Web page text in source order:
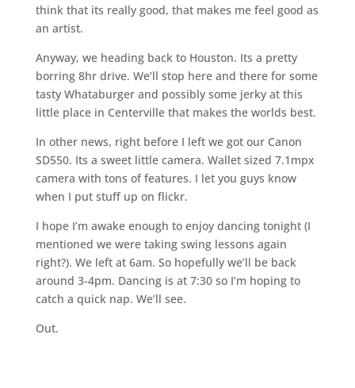
think that its really good, that makes me feel good as
an artist.
Anyway, we heading back to Houston. Its a pretty
borring 8hr drive. We’ll stop here and there for some
tasty Whataburger and possibly some jerky at this
little place in Centerville that makes the worlds best.
In other news, right before I left we got our Canon
SD550. Its a sweet little camera. Wallet sized 7.1mpx
camera with tons of features. I let you guys know
when I put stuff up on flickr.
I hope I’m awake enough to enjoy dancing tonight (I
mentioned we were taking swing lessons again
right?). We left at 6am. So hopefully we’ll be back
around 3-4pm. Dancing is at 7:30 so I’m hoping to
catch a quick nap. We’ll see.
Out.